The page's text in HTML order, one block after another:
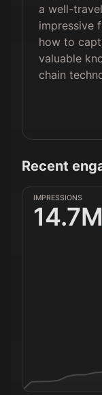
a well-
impressive
how to
valuable
chain
Recent
IMPRESSIONS
14.7M